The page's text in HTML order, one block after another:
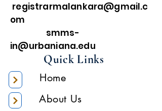
registrarmalankara@gmail.c
om
smms-
in@urbaniana.edu
Quick Links
Home
About Us